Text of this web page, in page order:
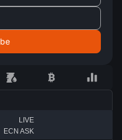
LIVE
ECN ASK